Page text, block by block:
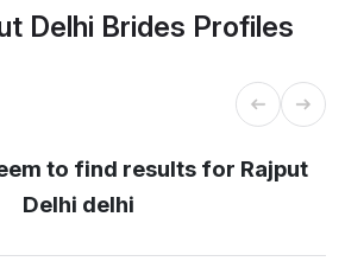
Delhi Brides Profiles
to find results for Rajput
Delhi delhi